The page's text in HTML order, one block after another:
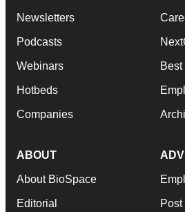
Newsletters
Podcasts
Webinars
Hotbeds
Companies
ABOUT
About BioSpace
Editorial